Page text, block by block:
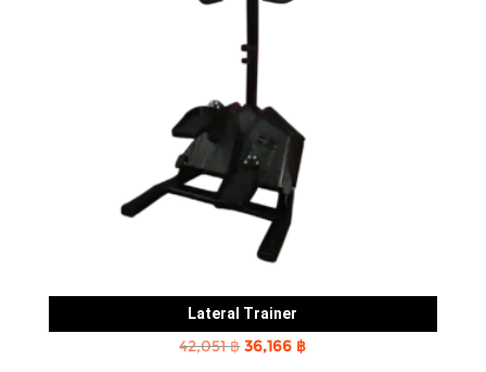
Lateral Trainer
42,051฿Original
36,166 ฿Current